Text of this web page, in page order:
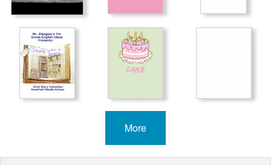
More